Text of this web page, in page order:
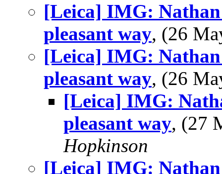
[Leica] IMG:
pleasant way, (26
[Leica] IMG:
pleasant way, (26
[Leica] IMG:
pleasant way, (27
Hopkinson
[Leica] IMG: